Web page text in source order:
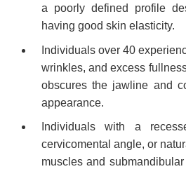
a poorly defined profile
having good skin elasticity.
Individuals over 40
wrinkles, and excess
obscures the jawline and
appearance.
Individuals with a
cervicomental angle, or
muscles and